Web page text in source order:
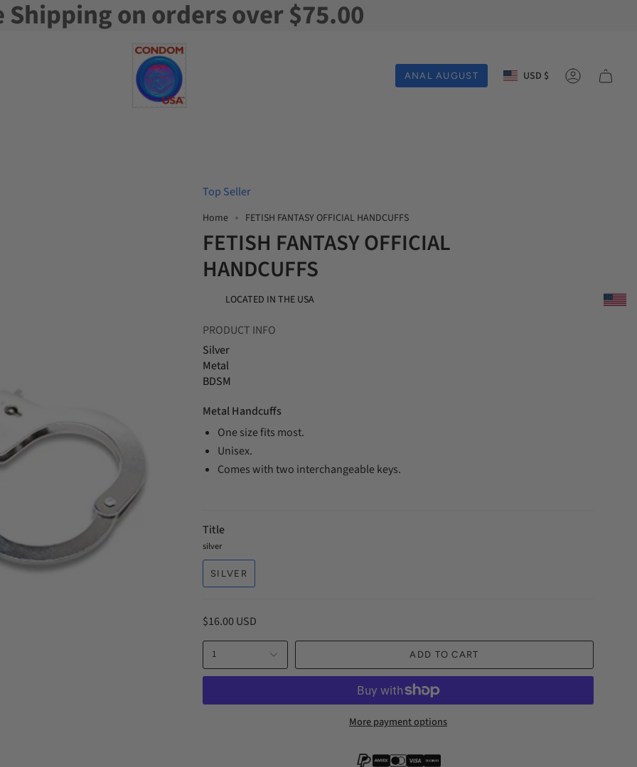
Shipping on orders over $75.00
ANAL AUGUST Currency
USD $ Account
Top Seller
Home FETISH FANTASY OFFICIAL HANDCUFFS
FETISH FANTASY OFFICIAL
HANDCUFFS
LOCATED IN THE USA
PRODUCT INFO
Silver
Metal
BDSM
Metal Handcuffs
One size fits most.
Unisex.
Comes with two interchangeable keys.
Title
silver
SILVER
$16.00 USD
1 ADD TO CART
More payment options